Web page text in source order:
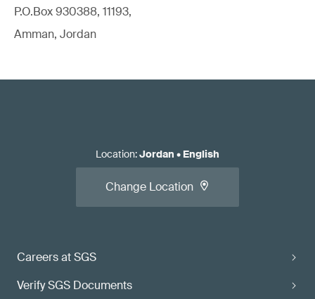
P.O.Box 930388, 11193,
Amman, Jordan
Careers at SGS
Verify SGS Documents
Location:Jordan • English
Change Location